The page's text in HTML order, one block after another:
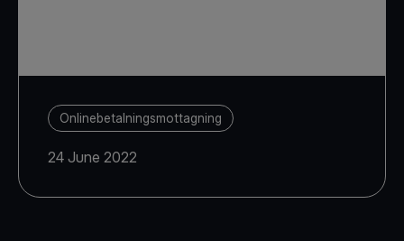
Onlinebetalningsmottagning
24 June 2022